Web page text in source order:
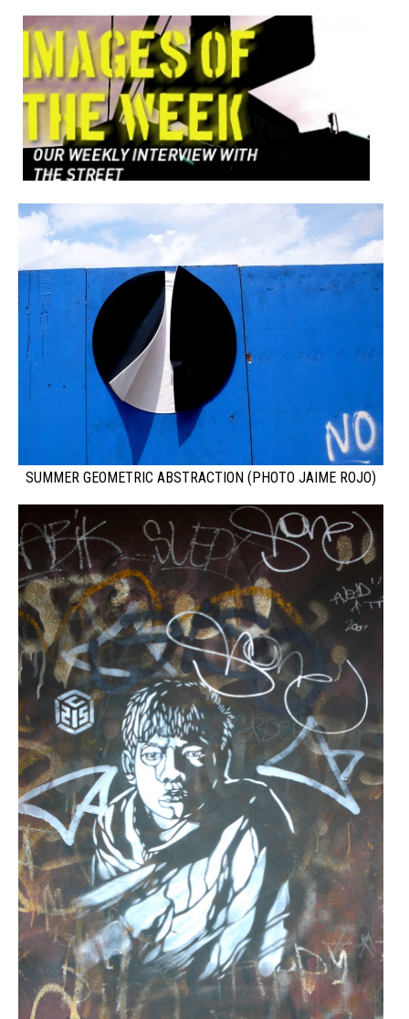
SUMMER GEOMETRIC ABSTRACTION (PHOTO JAIME ROJO)